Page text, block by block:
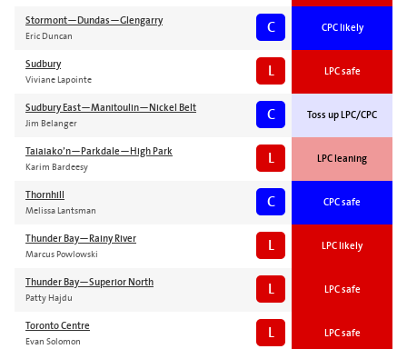
Stormont—Dundas—Glengarry
Eric Duncan C CPC likely
Sudbury
Viviane Lapointe L LPC safe
Sudbury East—Manitoulin—Nickel Belt
Jim Belanger C Toss up LPC/CPC
Taiaiako’n—Parkdale—High Park
Karim Bardeesy L LPC leaning
Thornhill
Melissa Lantsman C CPC safe
Thunder Bay—Rainy River
Marcus Powlowski L LPC likely
Thunder Bay—Superior North
Patty Hajdu L LPC safe
Toronto Centre
Evan Solomon L LPC safe